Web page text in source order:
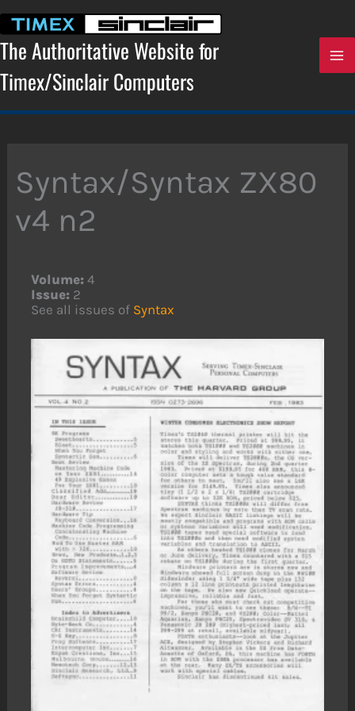
content
The Authoritative Website for
Timex/Sinclair Computers
Syntax/Syntax ZX80
v4 n2
Volume: 4
Issue: 2
See all issues of Syntax